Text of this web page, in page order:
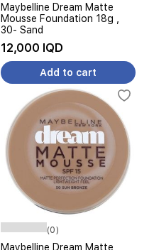
Maybelline Dream Matte
Mousse Foundation 18g ,
30- Sand
12,000 IQD
Add to cart
(0)
Maybelline Dream Matte